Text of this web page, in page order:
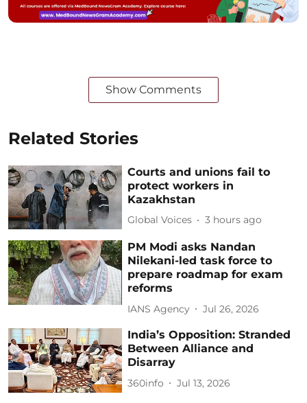
Show Comments
Related Stories
Courts and unions fail to
protect workers in
Kazakhstan
Global Voices 3 hours ago
PM Modi asks Nandan
Nilekani-led task force to
prepare roadmap for exam
reforms
IANS Agency Jul 26, 2026
India’s Opposition: Stranded
Between Alliance and
Disarray
360info Jul 13, 2026